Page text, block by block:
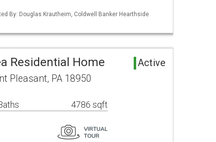
By: Douglas Krautheim, Coldwell Banker Hearthside
Residential Home Active
Pleasant, PA 18950
4786 sqft